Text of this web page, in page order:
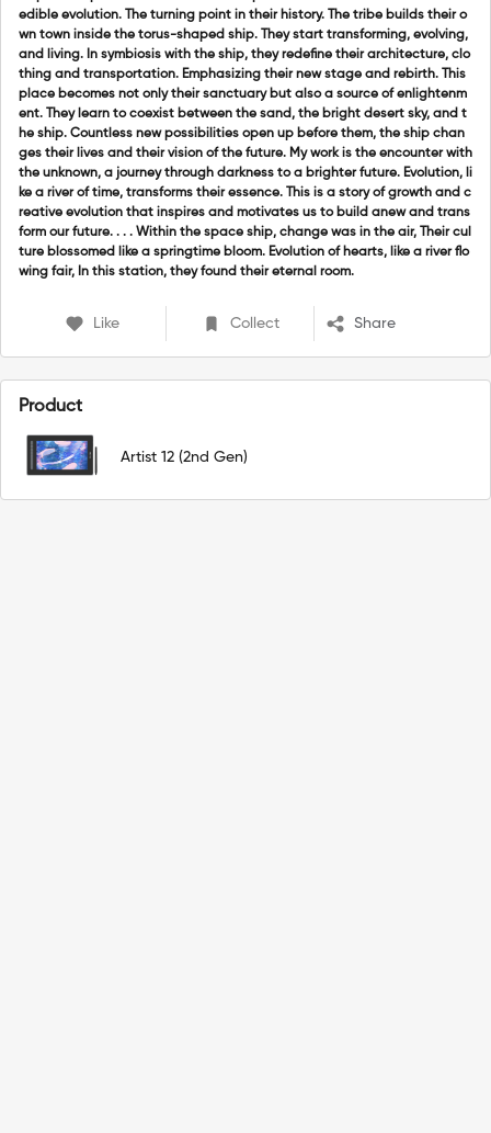
edible evolution. The turning point in their history. The tribe builds their o
wn town inside the torus-shaped ship. They start transforming, evolving,
and living. In symbiosis with the ship, they redefine their architecture, clo
thing and transportation. Emphasizing their new stage and rebirth. This
place becomes not only their sanctuary but also a source of enlightenm
ent. They learn to coexist between the sand, the bright desert sky, and t
he ship. Countless new possibilities open up before them, the ship chan
ges their lives and their vision of the future. My work is the encounter with
the unknown, a journey through darkness to a brighter future. Evolution, li
ke a river of time, transforms their essence. This is a story of growth and c
reative evolution that inspires and motivates us to build anew and trans
form our future. . . . Within the space ship, change was in the air, Their cul
ture blossomed like a springtime bloom. Evolution of hearts, like a river flo
wing fair, In this station, they found their eternal room.
Like Collect Share
Product
Artist 12 (2nd Gen)